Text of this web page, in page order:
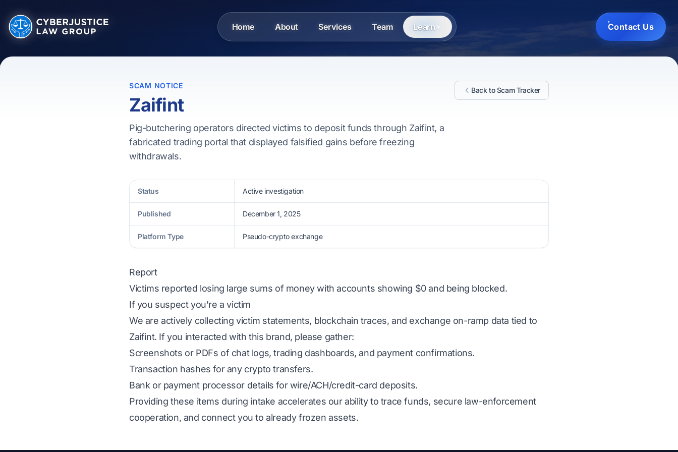
Home About Services Team Learn Contact Us
SCAM NOTICE
Zaifint
Pig-butchering operators directed victims to deposit funds through Zaifint, a
fabricated trading portal that displayed falsified gains before freezing
withdrawals.
Back to Scam Tracker
Status Active investigation
Published December 1, 2025
Platform Type Pseudo-crypto exchange
Report
Victims reported losing large sums of money with accounts showing $0 and being blocked.
If you suspect you're a victim
We are actively collecting victim statements, blockchain traces, and exchange on-ramp data tied to
Zaifint. If you interacted with this brand, please gather:
Screenshots or PDFs of chat logs, trading dashboards, and payment confirmations.
Transaction hashes for any crypto transfers.
Bank or payment processor details for wire/ACH/credit-card deposits.
Providing these items during intake accelerates our ability to trace funds, secure law-enforcement
cooperation, and connect you to already frozen assets.